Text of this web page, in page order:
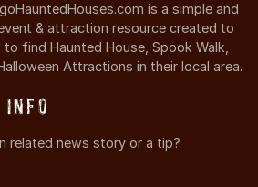
is a simple and
& attraction resource created to
find Haunted House, Spook Walk,
Attractions in their local area.
Info
related news story or a tip?